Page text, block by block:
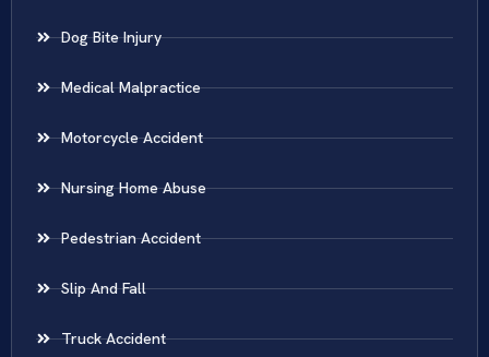
Dog Bite Injury
Medical Malpractice
Motorcycle Accident
Nursing Home Abuse
Pedestrian Accident
Slip And Fall
Truck Accident